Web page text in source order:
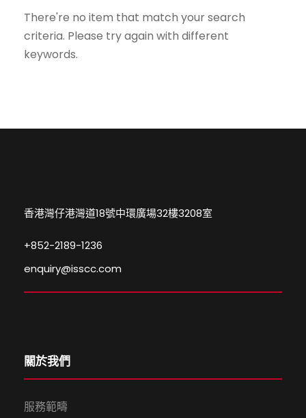
There're no item that match your search
criteria. Please try again with different
keywords.
香港灣仔港灣道18號中環廣場32樓3208室
+852-2189-1236
enquiry@isscc.com
關於我們
服務範疇